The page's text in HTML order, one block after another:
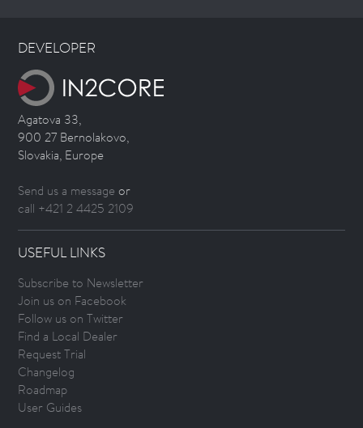
DEVELOPER
Agatova 33,
900 27 Bernolakovo,
Slovakia, Europe
Send us a message or
call +421 2 4425 2109
USEFUL LINKS
Subscribe to Newsletter
Join us on Facebook
Follow us on Twitter
Find a Local Dealer
Request Trial
Changelog
Roadmap
User Guides